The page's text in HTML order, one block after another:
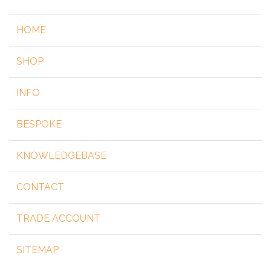
HOME
SHOP
INFO
BESPOKE
KNOWLEDGEBASE
CONTACT
TRADE ACCOUNT
SITEMAP